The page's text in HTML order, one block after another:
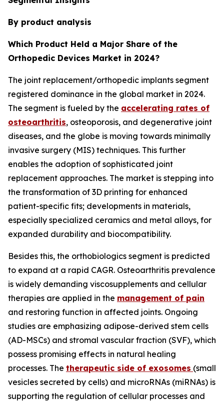
By product analysis
Which Product Held a Major Share of the
Orthopedic Devices Market in 2024?
The joint replacement/orthopedic implants segment
registered dominance in the global market in 2024.
The segment is fueled by the accelerating rates of
osteoarthritis, osteoporosis, and degenerative joint
diseases, and the globe is moving towards minimally
invasive surgery (MIS) techniques. This further
enables the adoption of sophisticated joint
replacement approaches. The market is stepping into
the transformation of 3D printing for enhanced
patient-specific fits; developments in materials,
especially specialized ceramics and metal alloys, for
expanded durability and biocompatibility.
Besides this, the orthobiologics segment is predicted
to expand at a rapid CAGR. Osteoarthritis prevalence
is widely demanding viscosupplements and cellular
therapies are applied in the management of pain
and restoring function in affected joints. Ongoing
studies are emphasizing adipose-derived stem cells
(AD-MSCs) and stromal vascular fraction (SVF), which
possess promising effects in natural healing
processes. The therapeutic side of exosomes (small
vesicles secreted by cells) and microRNAs (miRNAs) is
supporting the regulation of cellular processes and